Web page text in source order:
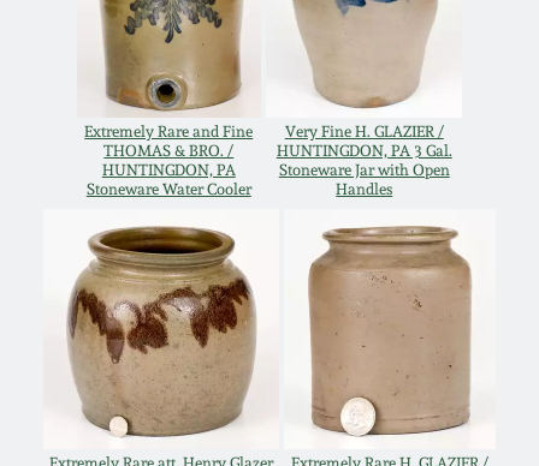
Extremely Rare and Fine
THOMAS & BRO. /
HUNTINGDON, PA
Stoneware Water Cooler
Very Fine H. GLAZIER /
HUNTINGDON, PA 3 Gal.
Stoneware Jar with Open
Handles
Oct 28, 2017
July 22, 2017
March 25, 2017
Oct 22, 2016
July 16, 2016
March 19, 2016
DC & Alexandria
Stoneware
Shenandoah Pottery
Moravian Pottery
Georgia Stoneware
Alabama Stoneware
Texas Stoneware